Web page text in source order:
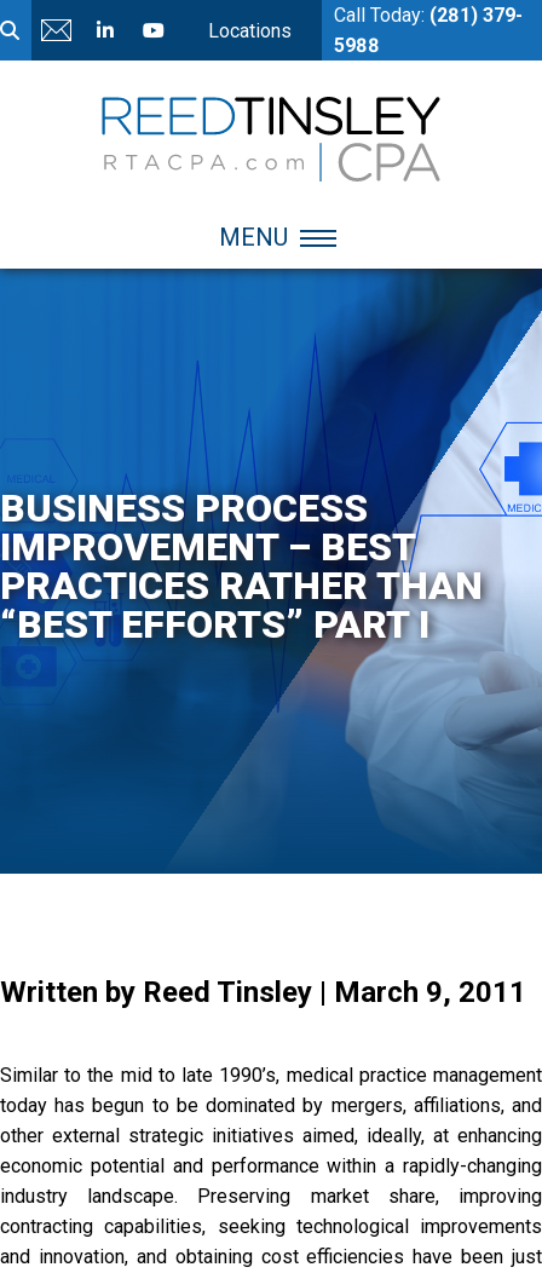
Locations
Call Today: (281) 379-
5988
MENU
BUSINESS PROCESS
IMPROVEMENT – BEST
PRACTICES RATHER THAN
“BEST EFFORTS” PART I
Written by Reed Tinsley | March 9, 2011
Similar to the mid to late 1990’s, medical practice management
today has begun to be dominated by mergers, affiliations, and
other external strategic initiatives aimed, ideally, at enhancing
economic potential and performance within a rapidly-changing
industry landscape. Preserving market share, improving
contracting capabilities, seeking technological improvements
and innovation, and obtaining cost efficiencies have been just